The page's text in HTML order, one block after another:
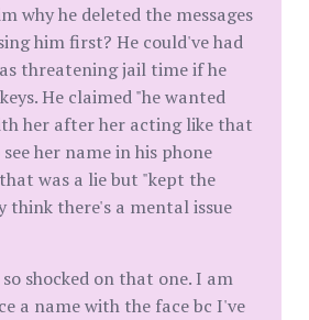
why he deleted the messages
him first? He could've had
threatening jail time if he
He claimed "he wanted
her after her acting like that
her name in his phone
was a lie but "kept the
think there's a mental issue
shocked on that one. I am
a name with the face bc I've